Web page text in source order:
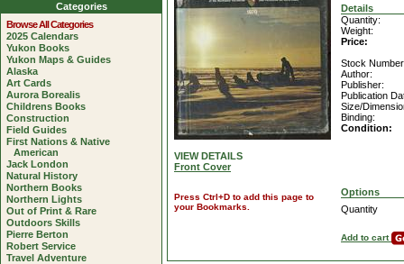
VIEW DETAILS
Front Cover
Press Ctrl+D to add this page to
your Bookmarks.
Details
Quantity:
Weight:
Price:
Stock
Author:
Publisher:
Publication
Size/
Binding:
Condition:
Options
Quantity
Add to cart
Categories
Browse All Categories
2025 Calendars
Yukon Books
Yukon Maps & Guides
Alaska
Art Cards
Aurora Borealis
Childrens Books
Construction
Field Guides
First Nations & Native
American
Jack London
Natural History
Northern Books
Northern Lights
Out of Print & Rare
Outdoors Skills
Pierre Berton
Robert Service
Travel Adventure